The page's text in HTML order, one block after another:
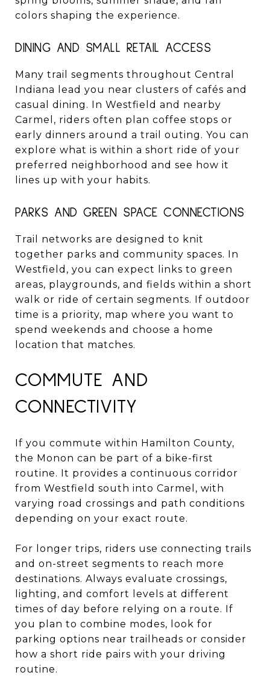
colors shaping the experience.
DINING AND SMALL RETAIL ACCESS
Many trail segments throughout Central
Indiana lead you near clusters of cafés and
casual dining. In Westfield and nearby
Carmel, riders often plan coffee stops or
early dinners around a trail outing. You can
explore what is within a short ride of your
preferred neighborhood and see how it
lines up with your habits.
PARKS AND GREEN SPACE CONNECTIONS
Trail networks are designed to knit
together parks and community spaces. In
Westfield, you can expect links to green
areas, playgrounds, and fields within a short
walk or ride of certain segments. If outdoor
time is a priority, map where you want to
spend weekends and choose a home
location that matches.
COMMUTE AND
CONNECTIVITY
If you commute within Hamilton County,
the Monon can be part of a bike-first
routine. It provides a continuous corridor
from Westfield south into Carmel, with
varying road crossings and path conditions
depending on your exact route.
For longer trips, riders use connecting trails
and on-street segments to reach more
destinations. Always evaluate crossings,
lighting, and comfort levels at different
times of day before relying on a route. If
you plan to combine modes, look for
parking options near trailheads or consider
how a short ride pairs with your driving
routine.